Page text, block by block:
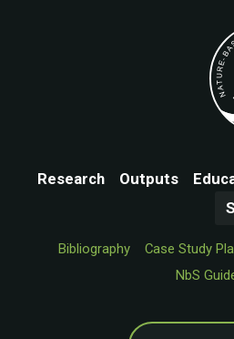
Research Outputs
Bibliography Case Study
NbS
Search